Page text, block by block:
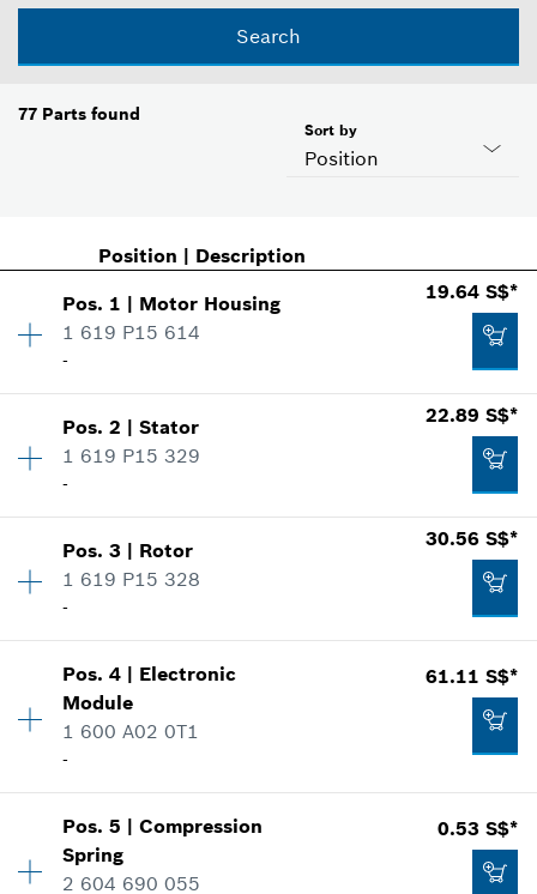
Search
77 Parts found
Position
Sort by
Position | Description
Pos. 1 | Motor Housing
1 619 P15 614
-
19.64 S$*
Availability 1
Price group:30
Where used
Show in illustration
19.64 S$*
Pos.2 |Stator
1 619 P15 329
-
22.89 S$*
Availability 1
Price group:31
Where used
Show in illustration
22.89 S$*
Prices shown are net prices excluding VAT
Pos.3 | Rotor
1 619 P15 328
-
30.56 S$*
Availability 1
Price group
Spare part information
Show in illustration
Pos.4 | Electronic
Module
1 600 A02 0T1
-
61.11 S$*
Availability 1
Price group
Spare part information
Pos.5 |Compression
Spring
2 604 690 055
0.53 S$*